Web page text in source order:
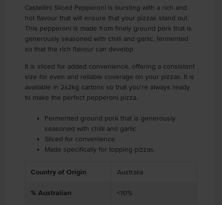
Castellini Sliced Pepperoni is bursting with a rich and
hot flavour that will ensure that your pizzas stand out.
This pepperoni is made from finely ground pork that is
generously seasoned with chilli and garlic, fermented
so that the rich flavour can develop
It is sliced for added convenience, offering a consistent
size for even and reliable coverage on your pizzas. It is
available in 2x2kg cartons so that you're always ready
to make the perfect pepperoni pizza.
Fermented ground pork that is generously
seasoned with chilli and garlic
Sliced for convenience
Made specifically for topping pizzas.
Country of Origin Australia
% Australian <10%